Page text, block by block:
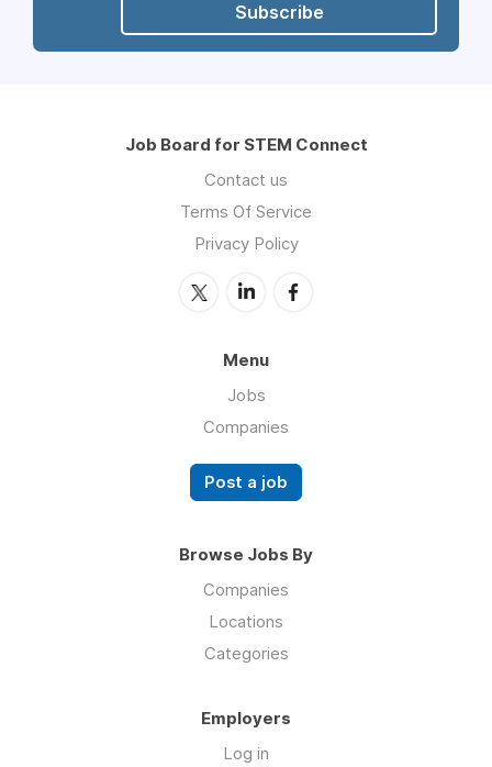
Subscribe
Job Board for STEM Connect
Contact us
Terms Of Service
Privacy Policy
Menu
Jobs
Companies
Post a job
Browse Jobs By
Companies
Locations
Categories
Employers
Log in